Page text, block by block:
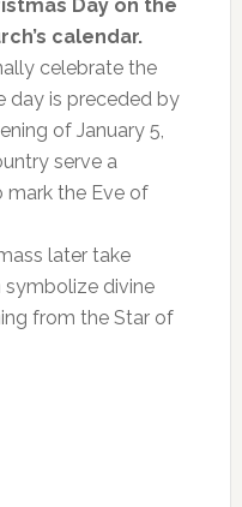
Day on the
calendar.
celebrate the
day is preceded by
of January 5,
serve a
mark the Eve of
later take
symbolize divine
from the Star of